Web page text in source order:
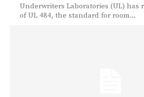
Underwriters Laboratories (UL) has
of UL 484, the standard for room...